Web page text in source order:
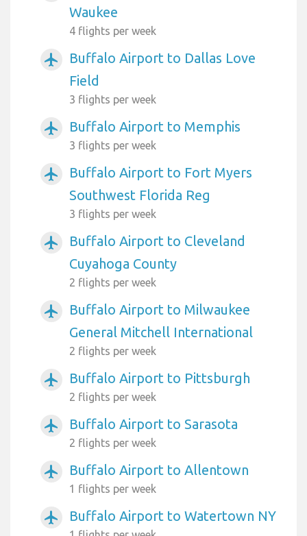
Waukee
4 flights per week
airplanemode_active
Buffalo Airport to Dallas Love
Field
3 flights per week
airplanemode_active Buffalo Airport to Memphis
3 flights per week
airplanemode_active
Buffalo Airport to Fort Myers
Southwest Florida Reg
3 flights per week
airplanemode_active
Buffalo Airport to Cleveland
Cuyahoga County
2 flights per week
airplanemode_active
Buffalo Airport to Milwaukee
General Mitchell International
2 flights per week
airplanemode_active Buffalo Airport to Pittsburgh
2 flights per week
airplanemode_active Buffalo Airport to Sarasota
2 flights per week
airplanemode_active Buffalo Airport to Allentown
1 flights per week
airplanemode_active Buffalo Airport to Watertown NY